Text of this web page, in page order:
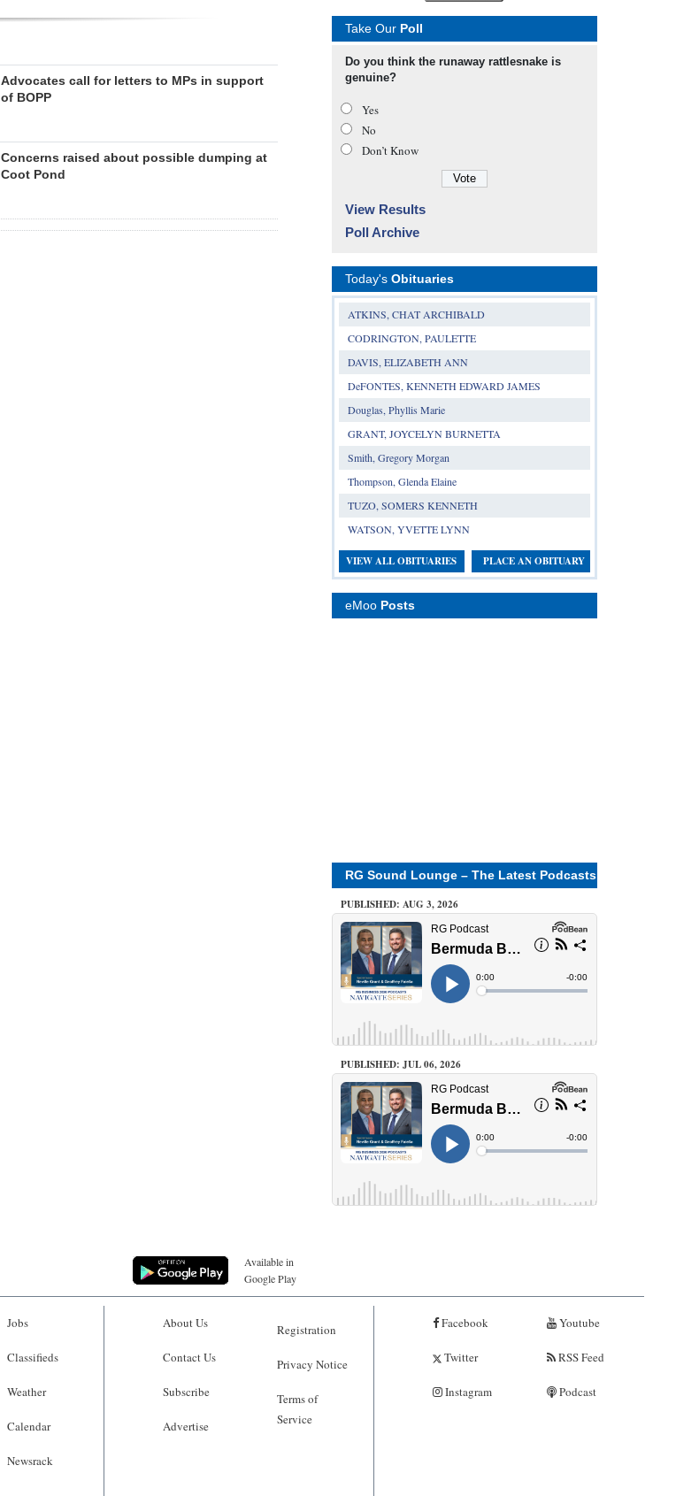
Advocates call for letters to MPs in support
of BOPP
Concerns raised about possible dumping at
Coot Pond
Take Our Poll
Do you think the runaway rattlesnake is
genuine?
Yes
No
Don’t Know
View Results
Poll Archive
Today's Obituaries
ATKINS, CHAT ARCHIBALD
CODRINGTON, PAULETTE
DAVIS, ELIZABETH ANN
DeFONTES, KENNETH EDWARD JAMES
Douglas, Phyllis Marie
GRANT, JOYCELYN BURNETTA
Smith, Gregory Morgan
Thompson, Glenda Elaine
TUZO, SOMERS KENNETH
WATSON, YVETTE LYNN
VIEW ALL OBITUARIES PLACE AN OBITUARY
eMoo Posts
RG Sound Lounge – The Latest Podcasts
PUBLISHED: AUG 3, 2026
PUBLISHED: JUL 06, 2026
Available in
Google Play
Jobs
Classifieds
Weather
Calendar
Newsrack
About Us
Contact Us
Subscribe
Advertise
Registration
Privacy Notice
Terms of
Service
Facebook
Twitter
Instagram
Youtube
RSS Feed
Podcast